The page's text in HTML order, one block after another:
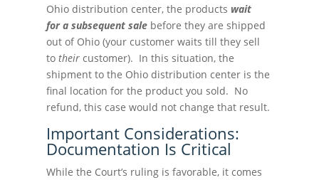
Ohio distribution center, the products wait
for a subsequent salebefore they are shipped
out of Ohio (your customer waits till they sell
to their customer). In this situation, the
shipment to the Ohio distribution center is the
final location for the product you sold. No
refund, this case would not change that result.
Important Considerations:
Documentation Is Critical
While the Court’s ruling is favorable, it comes